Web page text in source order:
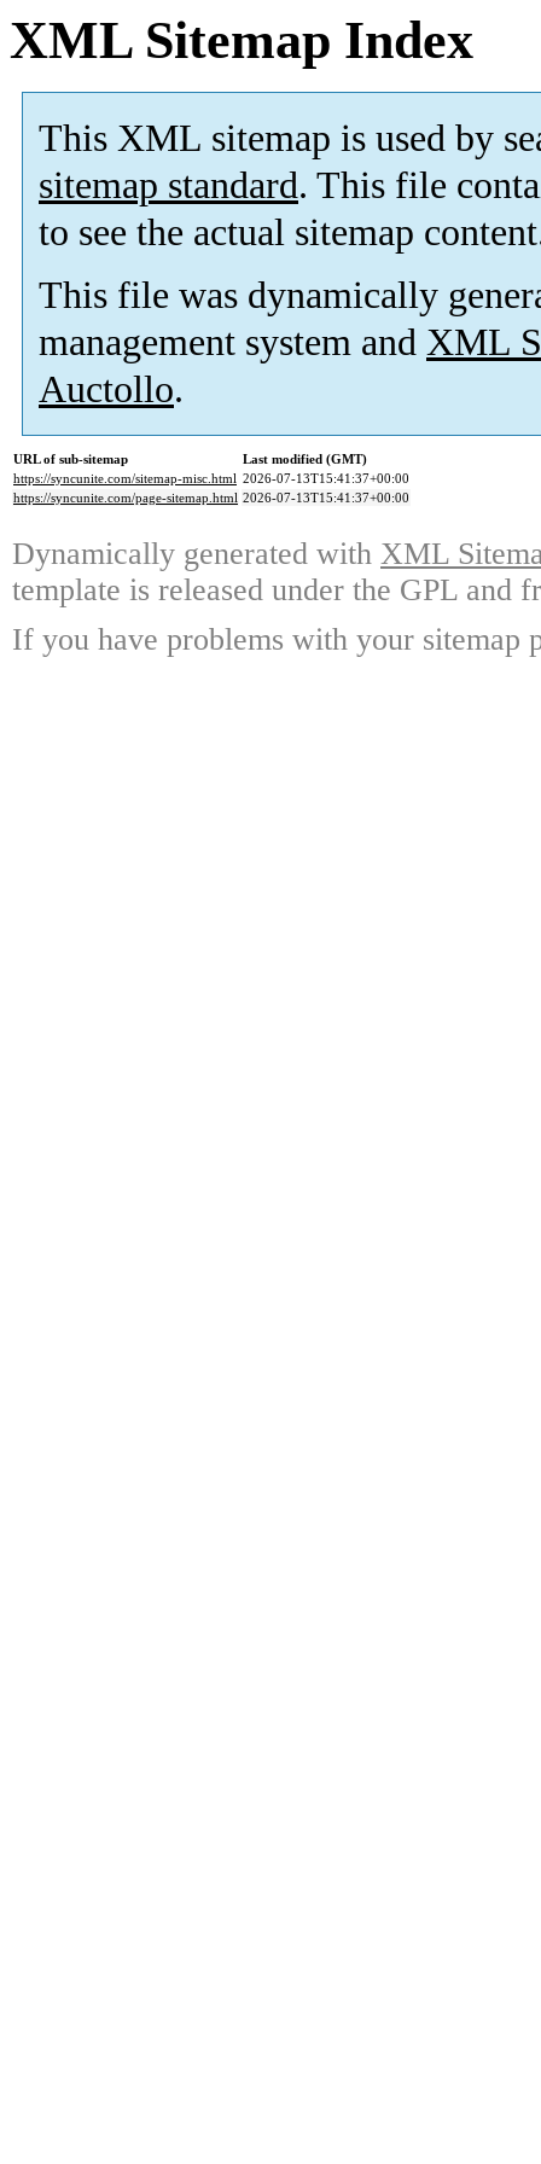
XML Sitemap Index
This XML sitemap is used by
sitemap standard. This file
to see the actual sitemap
This file was dynamically
management system and XML
Auctollo.
URL of sub-sitemap
Last modified (GMT)
https://syncunite.com/sitemap-misc.html 2026-07-13T15:41:37+00:00
https://syncunite.com/page-sitemap.html 2026-07-13T15:41:37+00:00
Dynamically generated with XML
template is released under the GPL and
If you have problems with your sitemap